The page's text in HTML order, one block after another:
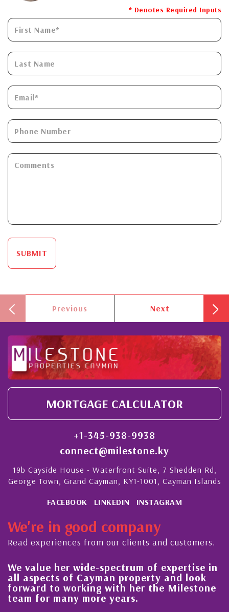
* Denotes Required Inputs
SUBMIT
Previous Next
MORTGAGE CALCULATOR
+1-345-938-9938
connect@milestone.ky
19b Cayside House - Waterfront Suite, 7 Shedden Rd,
George Town, Grand Cayman, KY1-1001, Cayman Islands
FACEBOOK LINKEDIN INSTAGRAM
We're in good company
Read experiences from our clients and customers.
spectrum of expertise in
property and look
with her the Milestone
years.
His always
steady
quality of our